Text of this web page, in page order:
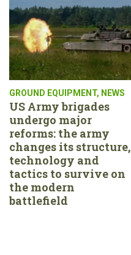
GROUND EQUIPMENT, NEWS
US Army brigades
undergo major
reforms: the army
changes its structure,
technology and
tactics to survive on
the modern
battlefield